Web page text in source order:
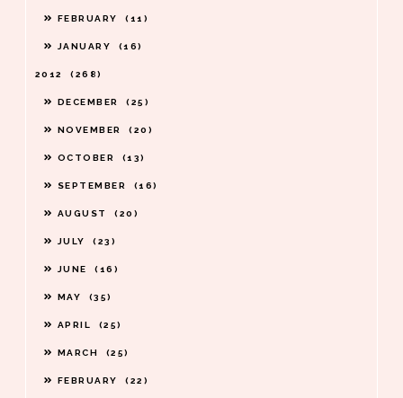
FEBRUARY 11
JANUARY 16
2012 268
DECEMBER 25
NOVEMBER 20
OCTOBER 13
SEPTEMBER 16
AUGUST 20
JULY 23
JUNE 16
MAY 35
APRIL 25
MARCH 25
FEBRUARY 22